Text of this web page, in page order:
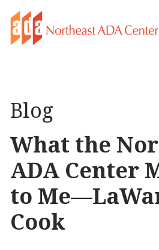
Blog
What the
ADA Center
to
Cook